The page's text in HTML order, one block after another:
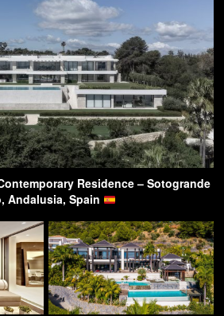
Residence – Sotogrande
Andalusia, Spain